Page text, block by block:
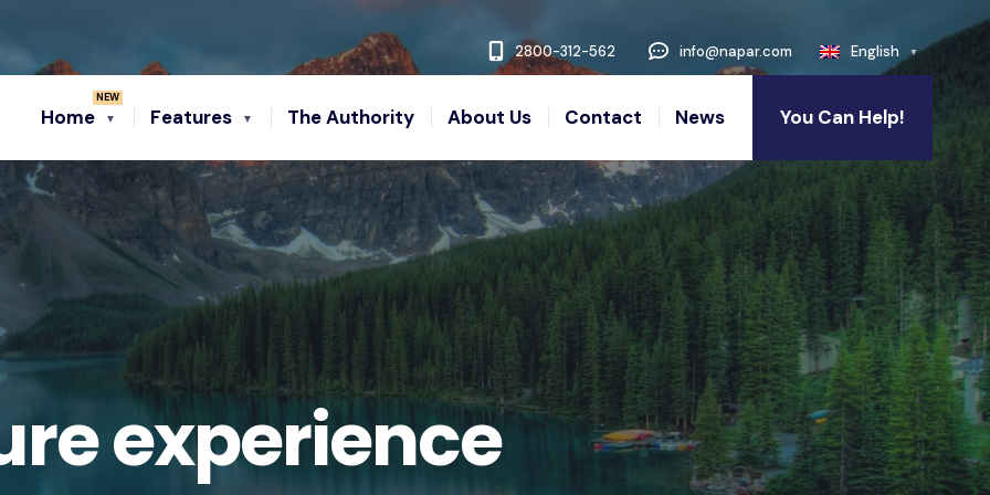
2800-312-562 info@napar.com English
Home Features The Authority About Us Contact News You Can Help!
experience